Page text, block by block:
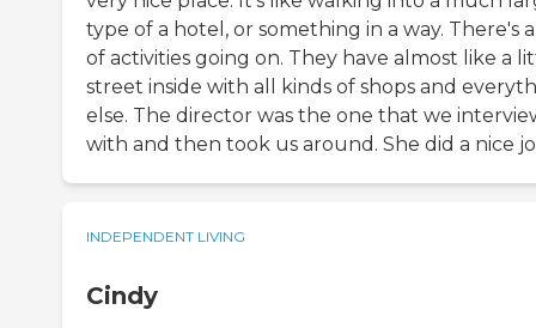
type of a hotel, or something in a way. There's
of activities going on. They have almost like a
street inside with all kinds of shops and
else. The director was the one that we
with and then took us around. She did a nice
INDEPENDENT LIVING
Cindy